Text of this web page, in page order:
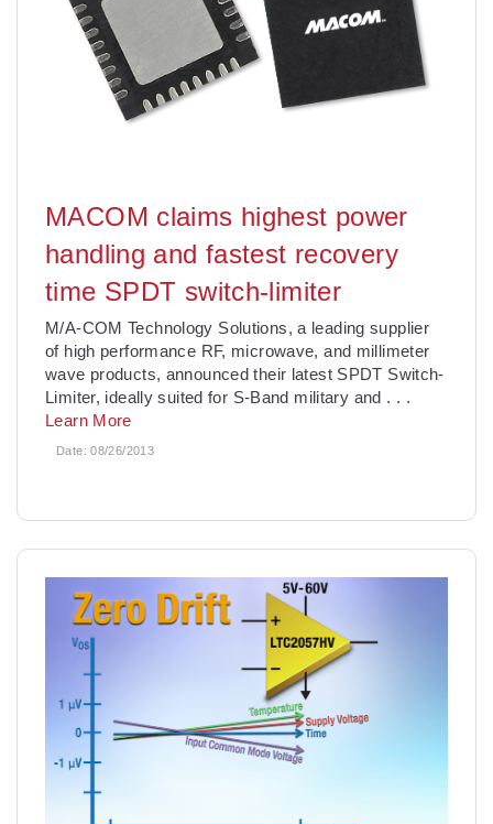
MACOM claims highest power
handling and fastest recovery
time SPDT switch-limiter
M/A-COM Technology Solutions, a leading supplier
of high performance RF, microwave, and millimeter
wave products, announced their latest SPDT Switch-
Limiter, ideally suited for S-Band military and . . .
Learn More
Date:08/26/2013